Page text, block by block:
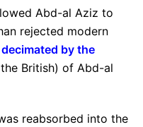
Abd-al Aziz to
rejected modern
by the
British) of Abd-al
reabsorbed into the